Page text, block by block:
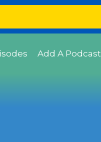
Add A Podcast